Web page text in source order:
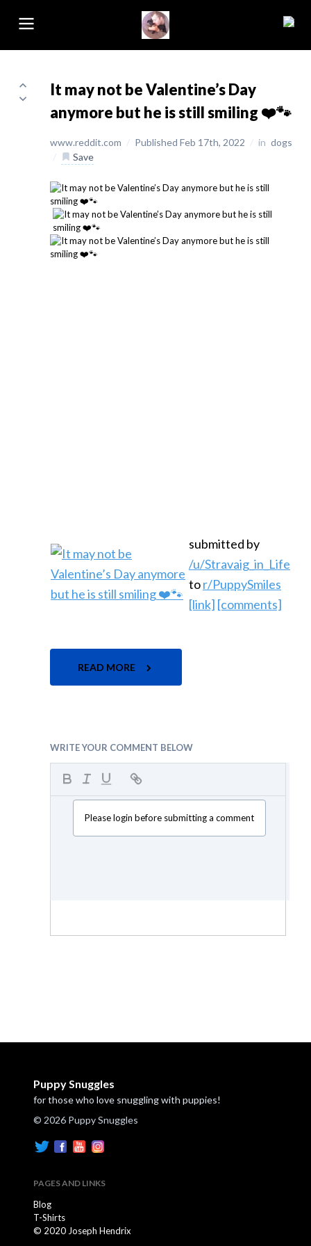
It may not be Valentine’s Day
anymore but he is still smiling ❤️🐾
www.reddit.com / Published Feb 17th, 2022 / in dogs
/
Save
submitted by
/u/Stravaig_in_Life
tor/PuppySmiles
[link] [comments]
READ MORE
WRITE YOUR COMMENT BELOW
Please login before submitting a comment
Puppy Snuggles
for those who love snuggling with puppies!
© 2026 Puppy Snuggles
PAGES AND LINKS
Blog
T-Shirts
© 2020 Joseph Hendrix